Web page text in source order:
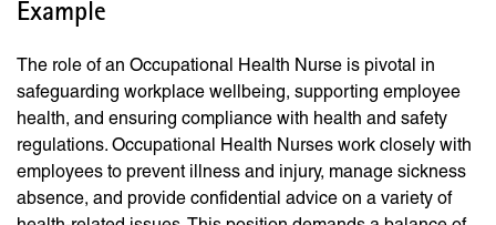
Example
The role of an Occupational Health Nurse is pivotal in
safeguarding workplace wellbeing, supporting employee
health, and ensuring compliance with health and safety
regulations. Occupational Health Nurses work closely with
employees to prevent illness and injury, manage sickness
absence, and provide confidential advice on a variety of